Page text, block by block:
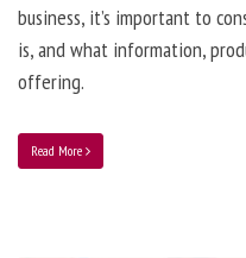
business, it’s important to
is, and what information,
offering.
Read More